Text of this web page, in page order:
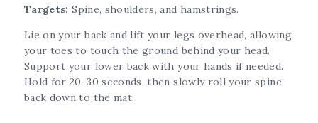
Targets: Spine, shoulders, and hamstrings.
Lie on your back and lift your legs overhead, allowing
your toes to touch the ground behind your head.
Support your lower back with your hands if needed.
Hold for 20-30 seconds, then slowly roll your spine
back down to the mat.